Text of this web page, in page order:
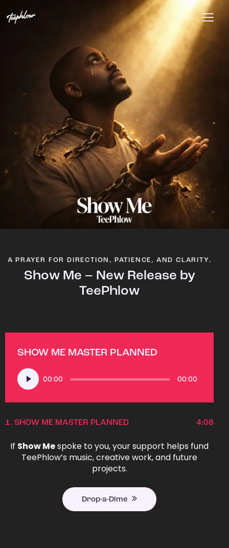
A PRAYER FOR DIRECTION, PATIENCE, AND CLARITY.
Show Me – New Release by
TeePhlow
SHOW ME MASTER PLANNED
Audio
Player
00:00 00:00
1. SHOW ME MASTER PLANNED 4:08
If Show Mespoke to you, your support helps fund
TeePhlow’s music, creative work, and future
projects.
Drop-a-Dime